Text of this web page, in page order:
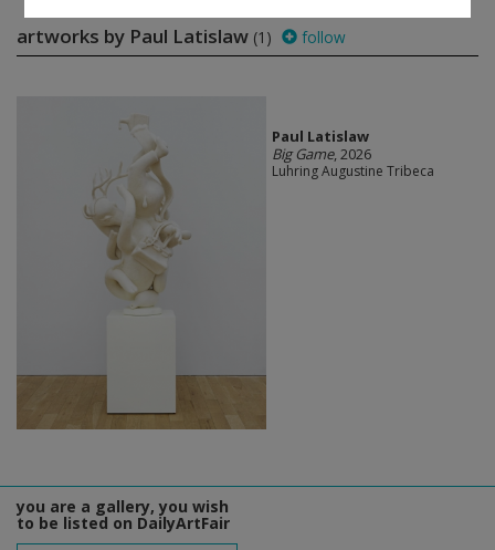
artworks by Paul Latislaw (1) follow
Paul Latislaw
Big Game, 2026
Luhring Augustine Tribeca
you are a gallery, you wish
to be listed on DailyArtFair